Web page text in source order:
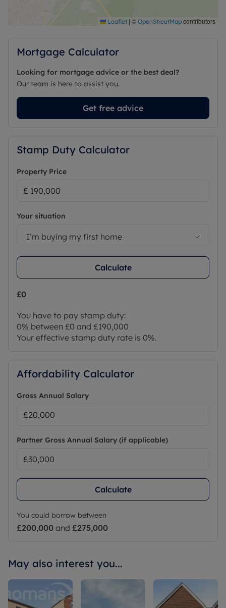
Leaflet | © OpenStreetMap contributors
Mortgage Calculator
Looking for mortgage advice or the best deal?
Our team is here to assist you.
Get free advice
Stamp Duty Calculator
Property Price
Your situation
I’m buying my first home
Calculate
£0
You have to pay stamp duty:
0% between £0 and £190,000
Your effective stamp duty rate is 0%.
Affordability Calculator
Gross Annual Salary
Partner Gross Annual Salary (if applicable)
Calculate
You could borrow between
£200,000 and £275,000
May also interest you...